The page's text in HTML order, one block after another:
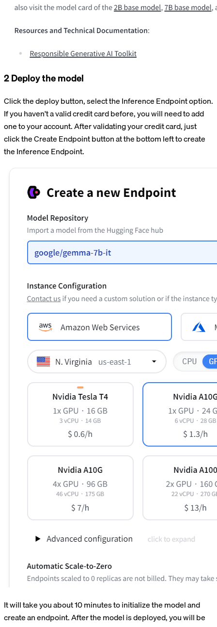
2 Deploy the model
Click the deploy button, select the Inference Endpoint option.
If you haven't a valid credit card before, you will need to add
one to your account. After validating your credit card, just
click the Create Endpoint button at the bottom left to create
the Inference Endpoint.
It will take you about 10 minutes to initialize the model and
create an endpoint. After the model is deployed, you will be